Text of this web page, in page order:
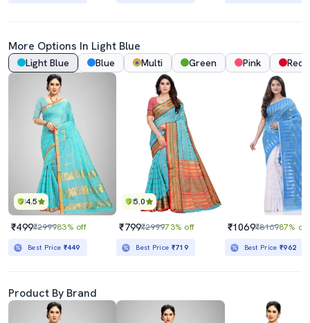
More Options In Light Blue
Light Blue Blue Multi Green Pink Red
4.5
₹499₹299983% off
Best Price ₹449
5.0
₹799₹299973% off
Best Price ₹719
₹1069₹816987% off
Best Price₹962
Product By Brand